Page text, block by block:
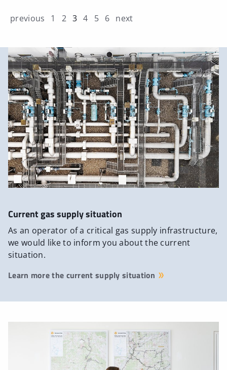
previous 1 2 3 4 5 6 next
Current gas supply situation
As an operator of a critical gas supply infrastructure,
we would like to inform you about the current
situation.
Learn more the current supply situation